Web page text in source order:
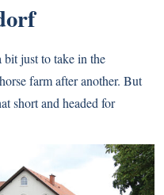
just to take in the
farm after another. But
short and headed for